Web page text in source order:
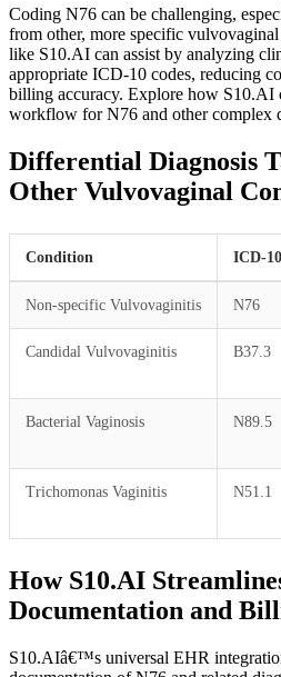
Coding N76 can be challenging,
from other, more specific
like S10.AI can assist by analyzing
appropriate ICD-10 codes, reducing
billing accuracy. Explore how S10.AI
workflow for N76 and other complex
Differential Diagnosis
Other Vulvovaginal
Condition ICD-
Non-specific Vulvovaginitis N76
Candidal Vulvovaginitis B37.3
Bacterial Vaginosis N89.5
Trichomonas Vaginitis N51.1
How S10.AI
Documentation and
S10.AIâ€™s universal EHR